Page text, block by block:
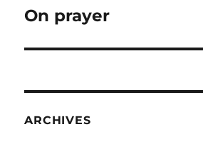
Next
On prayer
ARCHIVES